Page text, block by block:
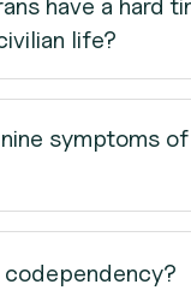
life?
symptoms of